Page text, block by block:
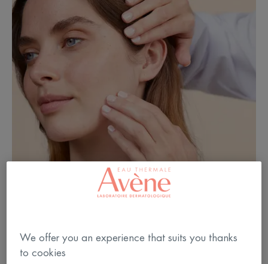
A: Baby 1: Hypodermis B: Young child 2 : Dermis
C: Adult 3: Epidermis 4: Exogenous causes
We offer you an experience that suits you thanks
to cookies